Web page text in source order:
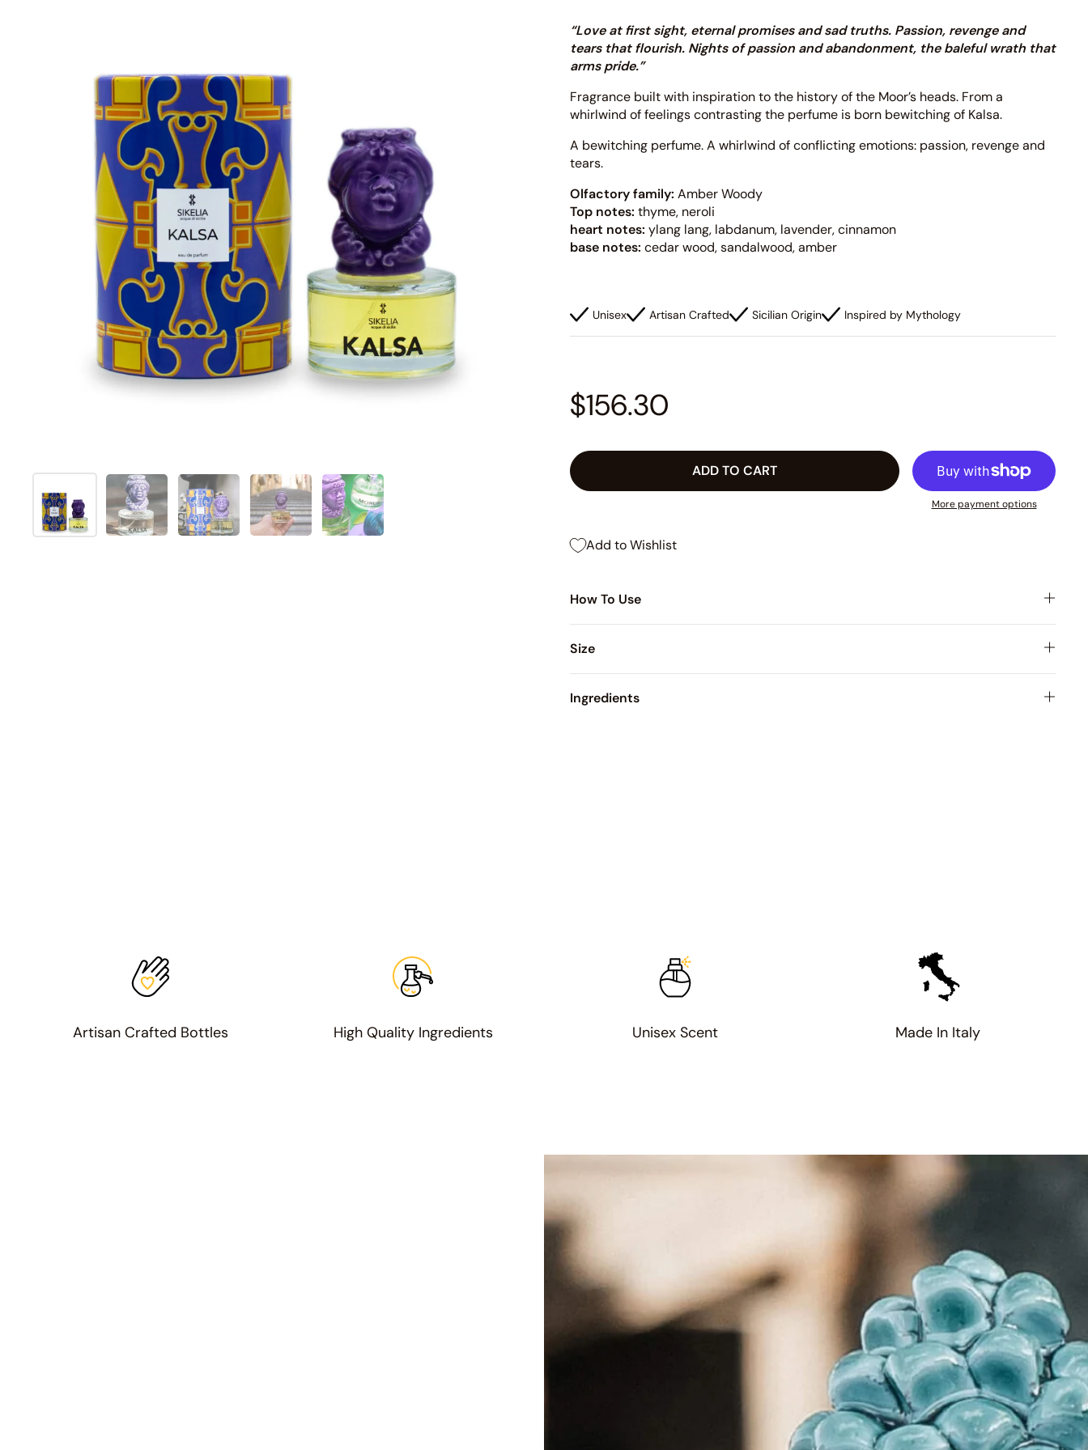
“Love at first sight, eternal promises and sad truths. Passion, revenge and
tears that flourish. Nights of passion and abandonment, the baleful wrath that
arms pride.”
Fragrance built with inspiration to the history of the Moor’s heads. From a
whirlwind of feelings contrasting the perfume is born bewitching of Kalsa.
A bewitching perfume. A whirlwind of conflicting emotions: passion, revenge and
tears.
Olfactory family: Amber Woody
Top notes: thyme, neroli
heart notes: ylang lang, labdanum, lavender, cinnamon
base notes: cedar wood, sandalwood, amber
Unisex Artisan Crafted Sicilian Origin Inspired by Mythology
$156.30
ADD TO CART
More payment options
Add to Wishlist
How To Use
Size
Ingredients
Artisan Crafted Bottles High Quality Ingredients Unisex Scent Made In Italy